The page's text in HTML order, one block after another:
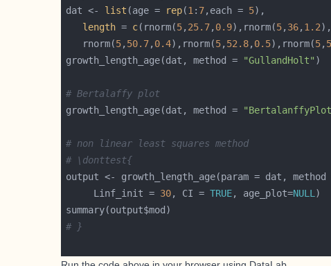
dat <- list (age = rep(1 : 7,each = 5
length = c(rnorm(5, 25.7, 0.9),rnorm(5, 36, 1.2
   rnorm(
5, 50.7, 0.4),rnorm(5, 52.8, 0.5),rnorm(5,
growth_length_age(dat, method =
"GullandHolt"
# Bertalaffy plot
growth_length_age(dat, method =
# non linear least squares method
# \donttest{
output <- growth_length_age(param = dat, method
     Linf_init =
30, CI = TRUE, age_plot=NULL
# }